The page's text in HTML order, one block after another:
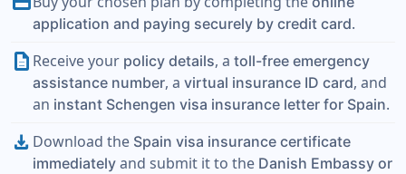
application and paying securely by credit card.
description Receive your policy details, a toll-free emergency
assistance number, a virtual insurance ID card, and
an instant Schengen visa insurance letter for Spain.
download Download the Spain visa insurance certificate
immediately and submit it to the Danish Embassy or